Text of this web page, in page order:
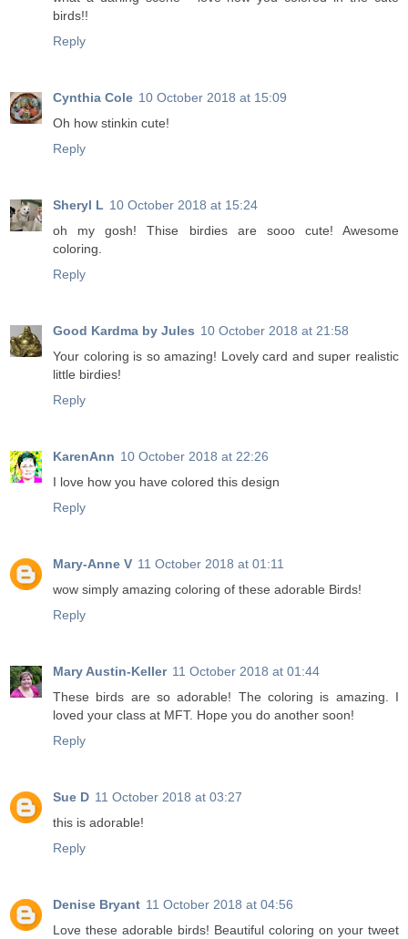
birds!!
Reply
Cynthia Cole 10 October 2018 at 15:09
Oh how stinkin cute!
Reply
Sheryl L 10 October 2018 at 15:24
oh my gosh! Thise birdies are sooo cute! Awesome
coloring.
Reply
Good Kardma by Jules 10 October 2018 at 21:58
Your coloring is so amazing! Lovely card and super realistic
little birdies!
Reply
KarenAnn 10 October 2018 at 22:26
I love how you have colored this design
Reply
Mary-Anne V 11 October 2018 at 01:11
wow simply amazing coloring of these adorable Birds!
Reply
Mary Austin-Keller 11 October 2018 at 01:44
These birds are so adorable! The coloring is amazing. I
loved your class at MFT. Hope you do another soon!
Reply
Sue D 11 October 2018 at 03:27
this is adorable!
Reply
Denise Bryant 11 October 2018 at 04:56
Love these adorable birds! Beautiful coloring on your tweet